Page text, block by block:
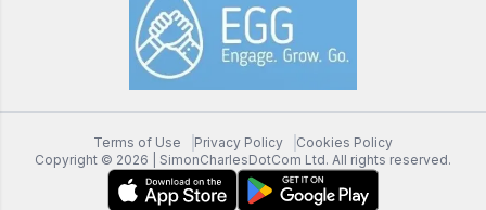
Terms of Use Privacy Policy
Cookies Policy
Copyright © 2026 | SimonCharlesDotCom Ltd. All rights reserved.